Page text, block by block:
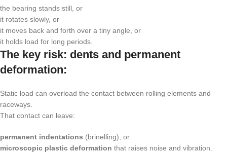
the bearing stands still, or
it rotates slowly, or
it moves back and forth over a tiny angle, or
it holds load for long periods.
The key risk: dents and permanent
deformation:
Static load can overload the contact between rolling elements and
raceways.
That contact can leave:
permanent indentations (brinelling), or
microscopic plastic deformation that raises noise and vibration.